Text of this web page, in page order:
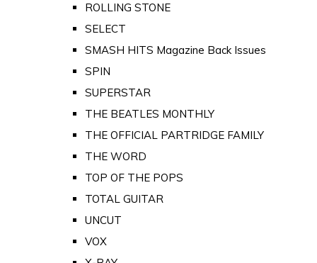
ROLLING STONE
SELECT
SMASH HITS Magazine Back Issues
SPIN
SUPERSTAR
THE BEATLES MONTHLY
THE OFFICIAL PARTRIDGE FAMILY
THE WORD
TOP OF THE POPS
TOTAL GUITAR
UNCUT
VOX